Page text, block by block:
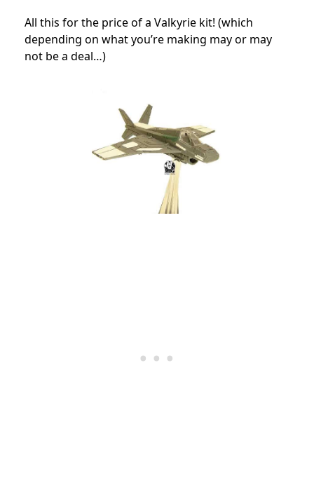
All this for the price of a Valkyrie kit! (which
depending on what you’re making may or may
not be a deal…)